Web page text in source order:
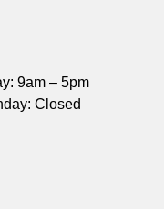
9am – 5pm
Closed